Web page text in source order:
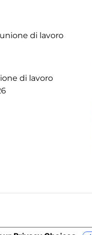
di lavoro
di lavoro